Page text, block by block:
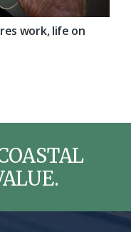
work, life on